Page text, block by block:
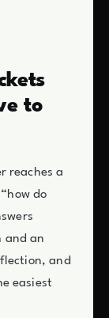
to
reaches a
do
and an
and
easiest